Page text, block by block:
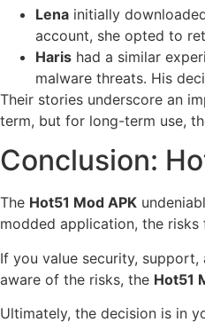
Lena initially
account, she opted to
Haris had a similar
malware threats. His
Their stories underscore an
term, but for long-term use,
Conclusion:
The Hot51 Mod APK
modded application, the
If you value security,
aware of the risks, the Hot51
Ultimately, the decision is in